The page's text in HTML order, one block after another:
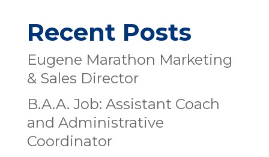
Recent Posts
Eugene Marathon Marketing
& Sales Director
B.A.A. Job: Assistant Coach
and Administrative
Coordinator